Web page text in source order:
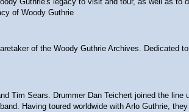
of Woody Guthrie
of the Woody Guthrie Archives. Dedicated
Tim Sears. Drummer Dan Teichert joined the
Having toured worldwide with Arlo Guthrie,